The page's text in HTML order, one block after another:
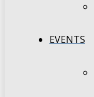
EVENTS